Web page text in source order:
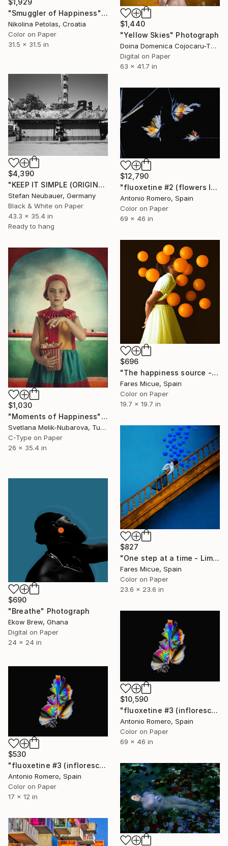
"Smuggler of Happiness" Photograph
Nikolina Petolas, Croatia
Color on Paper
31.5 x 31.5 in
$1,440
"Yellow Skies" Photograph
Doina Domenica Cojocaru-Thanasiadis, United Kingdom
Digital on Paper
63 x 41.7 in
$4,390
"KEEP IT SIMPLE (ORIGINAL) - FUNFAIR #3 DREAM ROAD" Photograph
Stefan Neubauer, Germany
Black & White on Paper
43.3 x 35.4 in
Ready to hang
$12,790
"fluoxetine #2 (flowers levitating) - Limited Edition of 10" Photograph
Antonio Romero, Spain
Color on Paper
69 x 46 in
$696
"The happiness source - Limited Edition 9 of 20" Photograph
Fares Micue, Spain
Color on Paper
19.7 x 19.7 in
$1,030
"Moments of Happiness" Photograph
Svetlana Melik-Nubarova, Turkey
C-Type on Paper
26 x 35.4 in
$827
"One step at a time - Limited Edition 2 of 20" Photograph
Fares Micue, Spain
Color on Paper
23.6 x 23.6 in
$690
"Breathe" Photograph
Ekow Brew, Ghana
Digital on Paper
24 x 24 in
$10,590
"fluoxetine #3 (inflorescence) - Limited Edition of 10" Photograph
Antonio Romero, Spain
Color on Paper
69 x 46 in
$530
"fluoxetine #3 (inflorescence) - Limited Edition of 30" Photograph
Antonio Romero, Spain
Color on Paper
17 x 12 in